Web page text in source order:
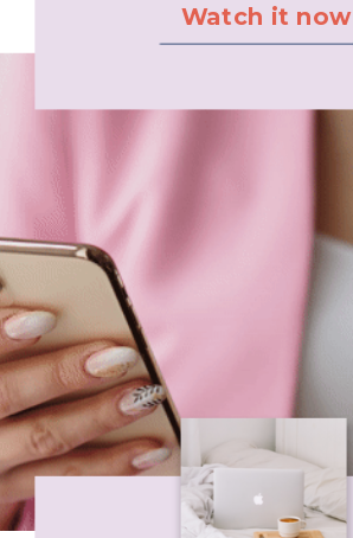
Watch it now